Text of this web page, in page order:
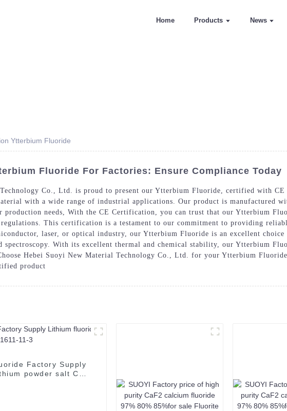
Home Products News
Ytterbium Fluoride
Fluoride For Factories: Ensure Compliance Today
Co., Ltd. is proud to present our Ytterbium Fluoride, certified with
with a wide range of industrial applications. Our product is manufactured
production needs, With the CE Certification, you can trust that our Ytterbium
This certification is a testament to our commitment to providing
laser, or optical industry, our Ytterbium Fluoride is an excellent
spectroscopy. With its excellent thermal and chemical stability, our Ytterbium
Hebei Suoyi New Material Technology Co., Ltd. for your Ytterbium
product
Factory Supply
powder salt CAS